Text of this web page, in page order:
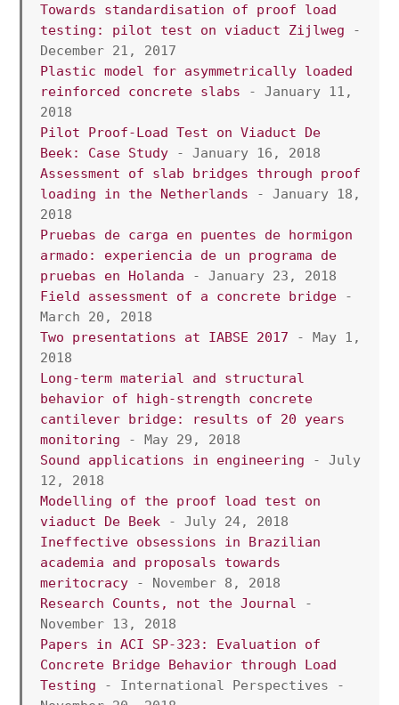
Towards standardisation of proof load
testing: pilot test on viaduct Zijlweg -
December 21, 2017
Plastic model for asymmetrically loaded
reinforced concrete slabs - January 11,
2018
Pilot Proof-Load Test on Viaduct De
Beek: Case Study - January 16, 2018
Assessment of slab bridges through proof
loading in the Netherlands - January 18,
2018
Pruebas de carga en puentes de hormigon
armado: experiencia de un programa de
pruebas en Holanda - January 23, 2018
Field assessment of a concrete bridge -
March 20, 2018
Two presentations at IABSE 2017 - May 1,
2018
Long-term material and structural
behavior of high-strength concrete
cantilever bridge: results of 20 years
monitoring - May 29, 2018
Sound applications in engineering - July
12, 2018
Modelling of the proof load test on
viaduct De Beek - July 24, 2018
Ineffective obsessions in Brazilian
academia and proposals towards
meritocracy - November 8, 2018
Research Counts, not the Journal
-
November 13, 2018
Papers in ACI SP-323: Evaluation of
Concrete Bridge Behavior through Load
Testing - International Perspectives -